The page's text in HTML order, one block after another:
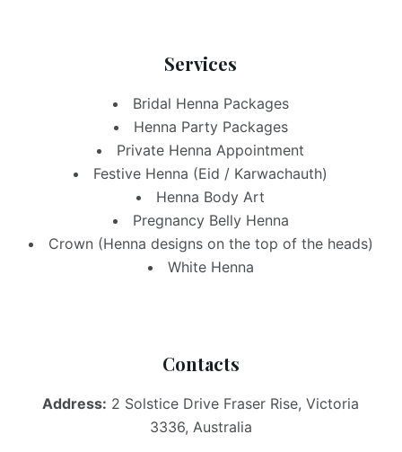
Services
Bridal Henna Packages
Henna Party Packages
Private Henna Appointment
Festive Henna (Eid / Karwachauth)
Henna Body Art
Pregnancy Belly Henna
Crown (Henna designs on the top of the heads)
White Henna
Contacts
Address: 2 Solstice Drive Fraser Rise, Victoria
3336, Australia